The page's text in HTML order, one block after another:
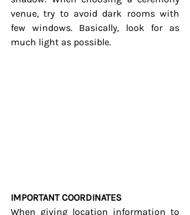
venue, try to avoid dark rooms with
few windows. Basically, look for as
much light as possible.
IMPORTANT COORDINATES
When giving location information to